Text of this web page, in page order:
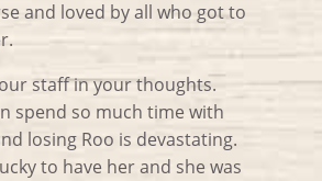
and loved by all who got to
staff in your thoughts.
spend so much time with
losing Roo is devastating.
to have her and she was